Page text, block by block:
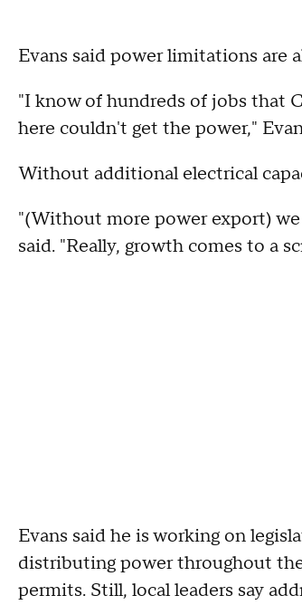
Evans said power limitations are
"I know of hundreds of jobs that
here couldn't get the power,"
Without additional electrical
"(Without more power export)
said. "Really, growth comes to a
Evans said he is working on
distributing power throughout
permits. Still, local leaders say